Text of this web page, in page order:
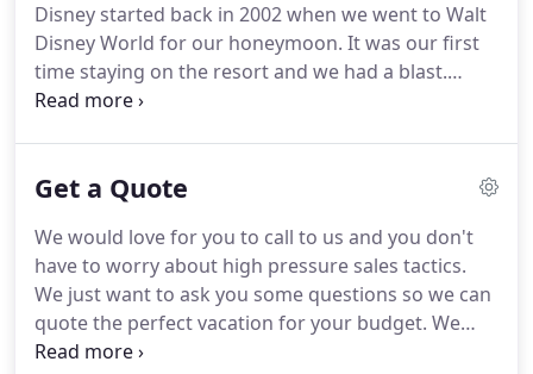
Disney started back in 2002 when we went to Walt
Disney World for our honeymoon. It was our first
time staying on the resort and we had a blast.
Since then we have been countless times to Walt
what we have found to work and what doesn't
big (and expensive), you want to make sure you
make the most of it.We are passionate about
Disney (just wait until you talk to us) and want to
pass along that passion.
Get a Quote
We would love for you to call to us and you don't
have to worry about high pressure sales tactics.
We just want to ask you some questions so we can
quote the perfect vacation for your budget. We
look forward to hearing from you.